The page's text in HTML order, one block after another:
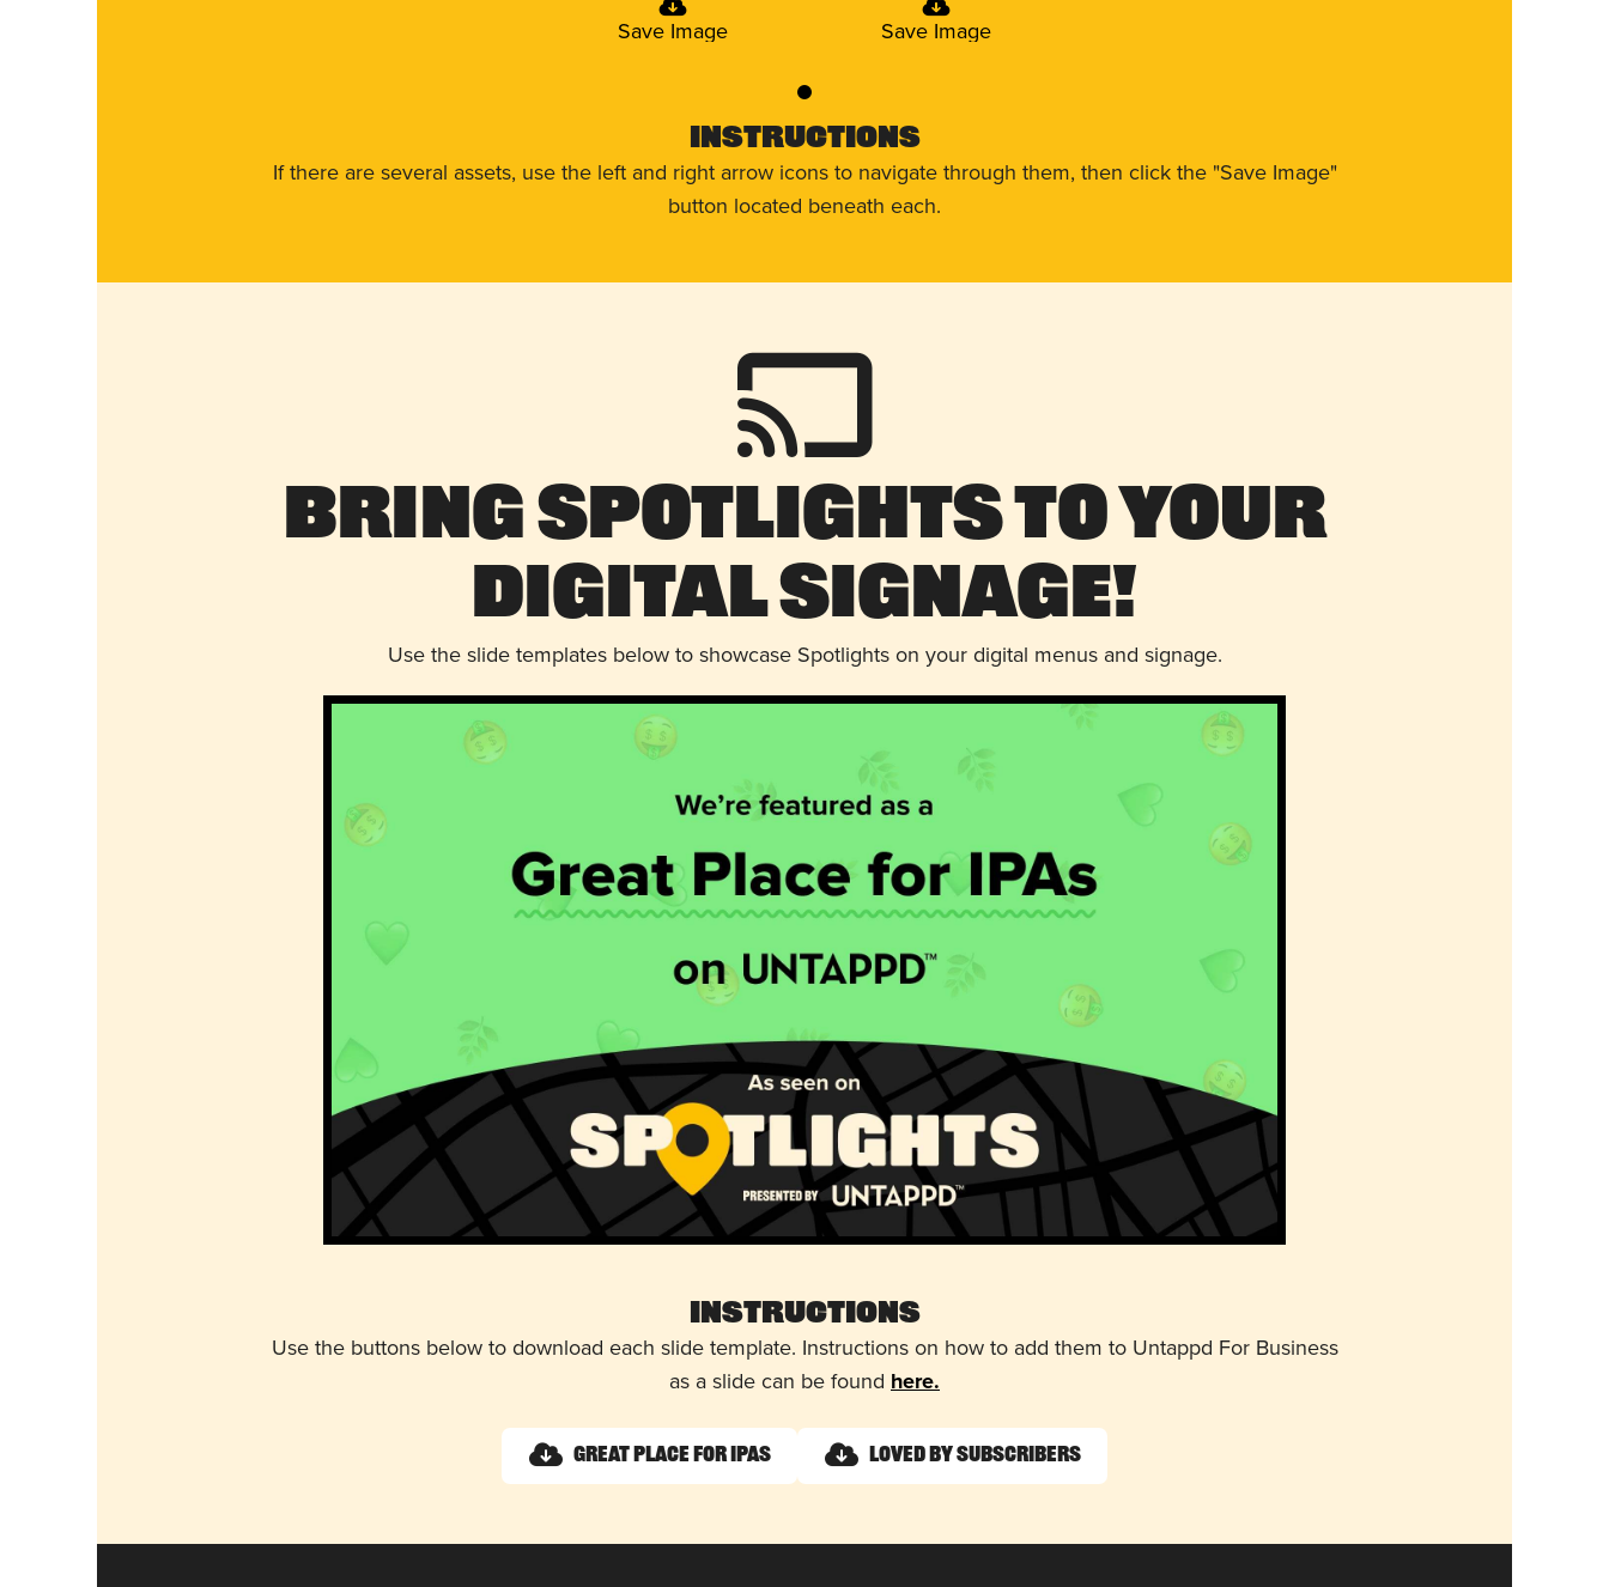
Save Image Save Image
0
Instructions
If there are several assets, use the left and right arrow icons to navigate through them, then click the "Save Image"
button located beneath each.
Bring Spotlights to Your
Digital Signage!
Use the slide templates below to showcase Spotlights on your digital menus and signage.
Instructions
Use the buttons below to download each slide template. Instructions on how to add them to Untappd For Business
as a slide can be found here.
Great Place for IPAs Loved by Subscribers